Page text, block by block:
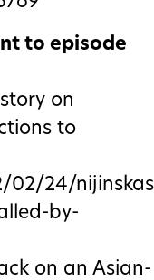
to episode
on
to
02/24/
by-
on an Asian-